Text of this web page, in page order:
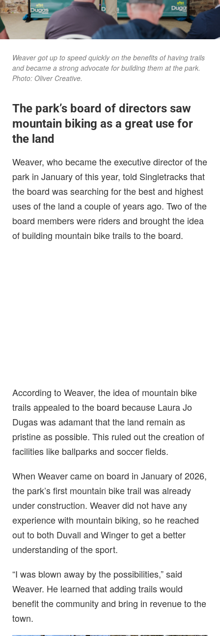
Weaver got up to speed quickly on the benefits of having trails
and became a strong advocate for building them at the park.
Photo: Oliver Creative.
The park’s board of directors saw
mountain biking as a great use for
the land
Weaver, who became the executive director of the
park in January of this year, told Singletracks that
the board was searching for the best and highest
uses of the land a couple of years ago. Two of the
board members were riders and brought the idea
of building mountain bike trails to the board.
According to Weaver, the idea of mountain bike
trails appealed to the board because Laura Jo
Dugas was adamant that the land remain as
pristine as possible. This ruled out the creation of
facilities like ballparks and soccer fields.
When Weaver came on board in January of 2026,
the park’s first mountain bike trail was already
under construction. Weaver did not have any
experience with mountain biking, so he reached
out to both Duvall and Winger to get a better
understanding of the sport.
“I was blown away by the possibilities,” said
Weaver. He learned that adding trails would
benefit the community and bring in revenue to the
town.